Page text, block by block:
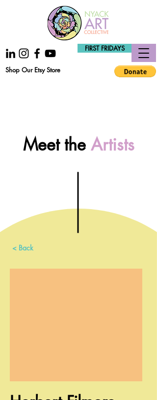
Shop Our Etsy Store
FIRST FRIDAYS
Meet the Artists
< Back